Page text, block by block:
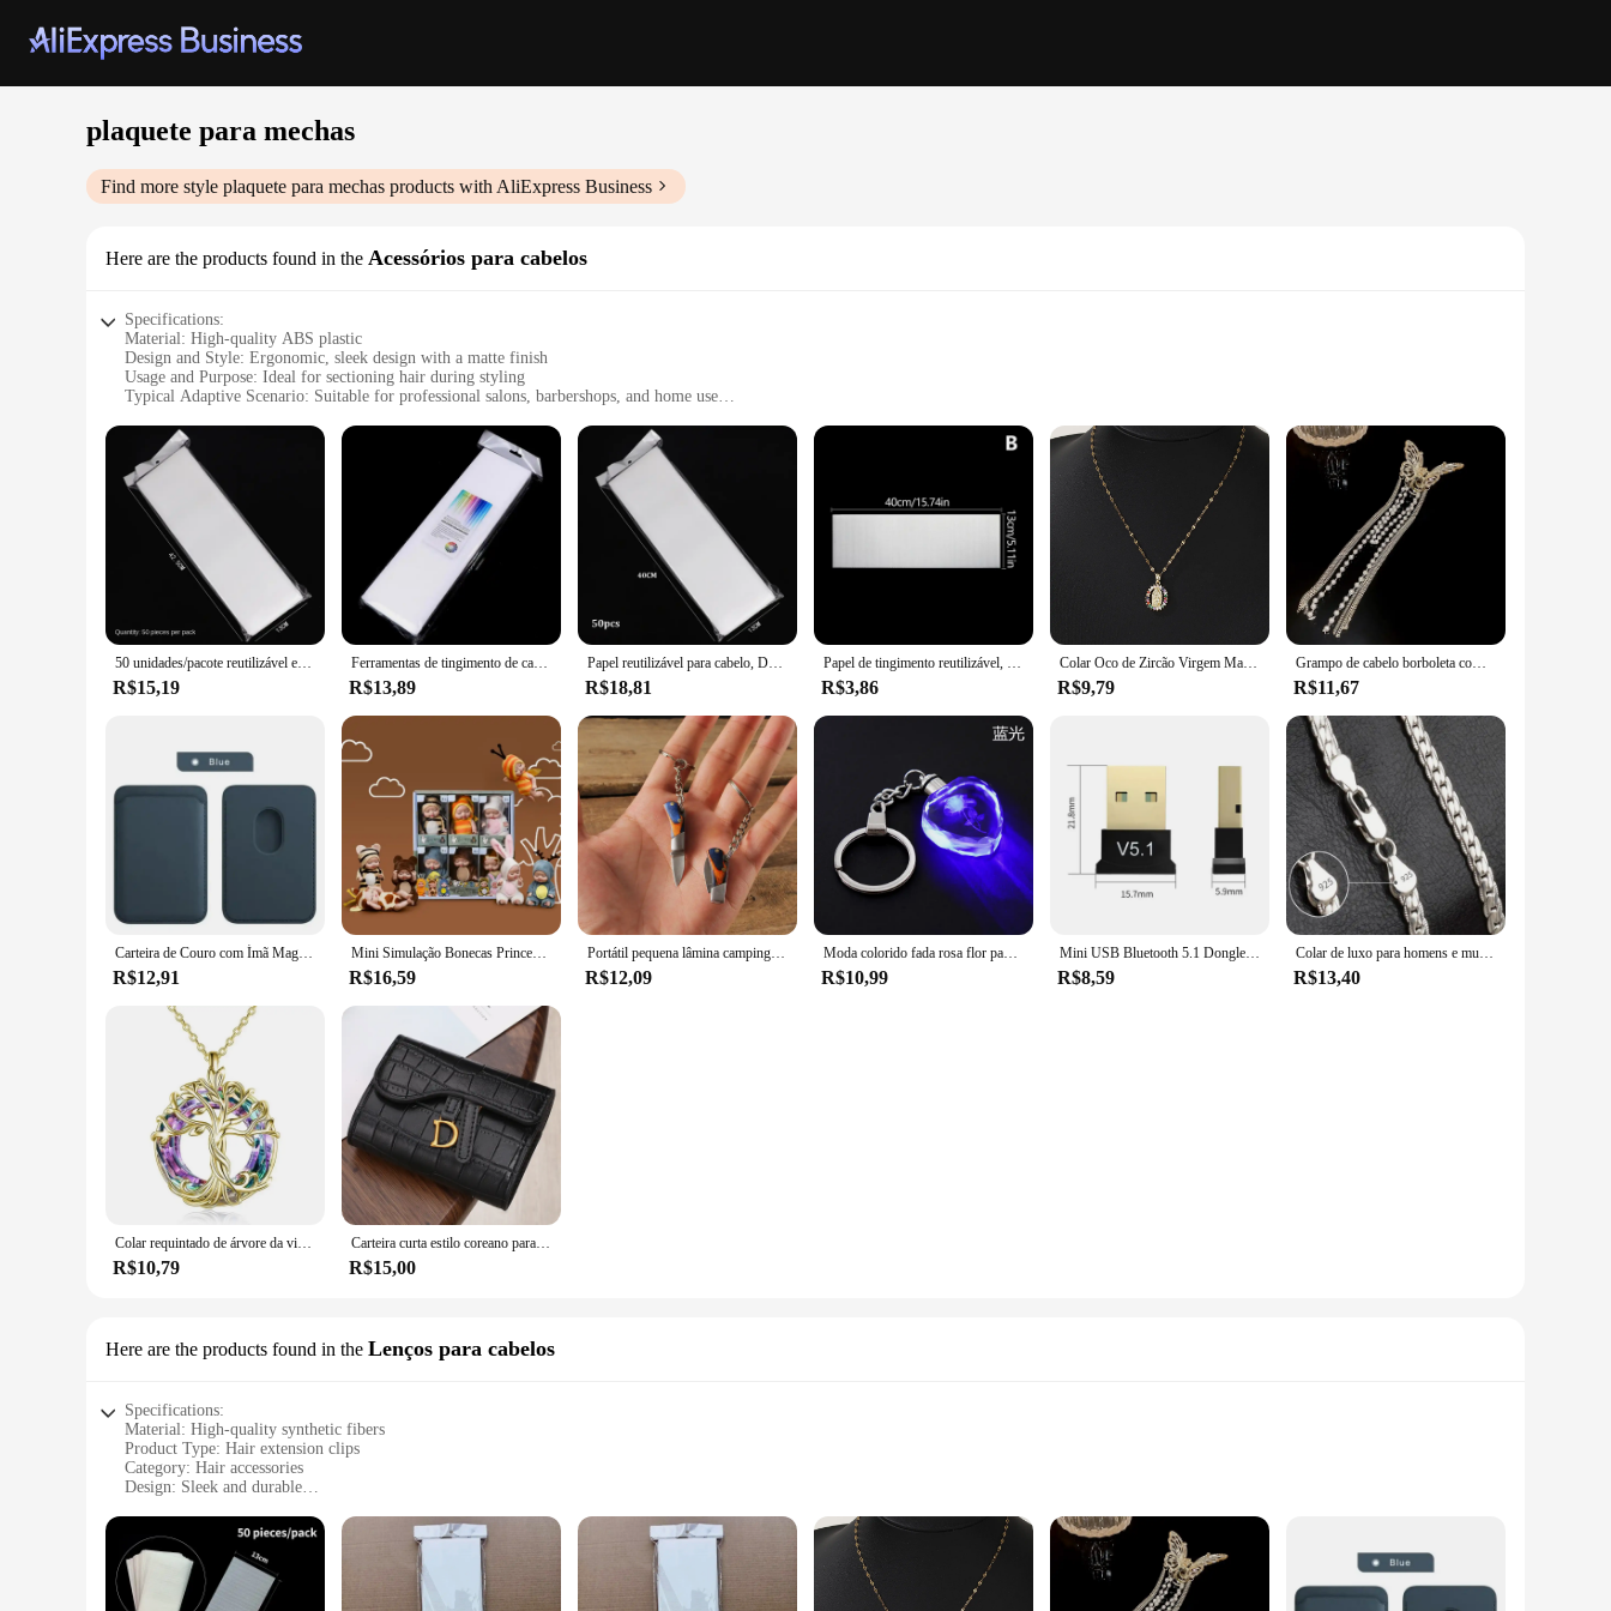
plaquete para mechas
Find more style plaquete para mechas products with AliExpress Business
Here are the products found in the Acessórios para cabelos
Specifications:
Material: High-quality ABS plastic
Design and Style: Ergonomic, sleek design with a matte finish
Usage and Purpose: Ideal for sectioning hair during styling
Typical Adaptive Scenario: Suitable for professional salons, barbershops, and home use
Performance and Property: Durable and heat-resistant up to 180°C
Features:
|Wholesale|
**Effortless Hair Styling**
The plaquete para mechas is a versatile tool that simplifies the process of sectioning hair during styling. Its ergonomic design ensures a comfortable grip, reducing hand fatigue during prolonged use.
The sleek matte finish not only adds to its aesthetic appeal but also provides a non-slip grip, allowing for precise control during use. Whether you're a professional stylist or a home user, this plaquete
para mechas is an essential addition to your hair styling arsenal.
**Durable and Heat-Resistant**
Crafted from high-quality ABS plastic, this plaquete para mechas is built to last. It withstands the rigors of daily use in professional salons and barbershops, while also being suitable for home use. The
plaquete's heat-resistant properties make it a reliable choice for stylists who use heat tools, as it can withstand temperatures up to 180°C without warping or melting.
This plaquete para mechas is not just a tool for styling; it's a versatile accessory that caters to the needs of both professional vendors and home users. Its compact size makes it easy to store and
transport, ensuring that you have it on hand whenever you need it. Whether you're creating intricate updos, braids, or simply need to section hair for coloring, this plaquete para mechas is the go-to
tool for achieving a neat and precise section every time.
50 unidades/pacote reutilizável espuma envoltórios de cabelo tintura de cabelo papel profissional coloração do cabelo destacando tiras para salão de beleza barbeiro cabeleireiros
R$15,19
Ferramentas de tingimento de cabeleireiro destaque folhas de tingimento de cabelo de papel reutilizável folha de isolamento de coloração de cabelo 5 tamanhos
R$13,89
Papel reutilizável para cabelo, Destaque o tingimento, Folha de separação para colorir, Foil Paper Wicks, Cabeleireiro, Salão, Ferramentas de barbeiro, 50pcs por pacote
R$18,81
Papel de tingimento reutilizável, Folha de separação para colorir, Papel Foil para Wicks, Cabeleireiro, Salão, Barbeiro, 50pcs por pacote
R$3,86
Colar Oco de Zircão Virgem Maria Colorido para Mulheres, All Sky Star Micro Colar Incrustado, Moda Europeia e Americana, Lindo
R$9,79
Grampo de cabelo borboleta com borla longa para mulheres, acessórios para cabelo, pérola imitação elegante, grampos de tubarão strass
R$11,67
Carteira de Couro com Ímã MagSafe, Porta-Cartão, Compatível com iPhone 14, 13, 12, 15 Pro Max
R$12,91
Mini Simulação Bonecas Princesa para Crianças, Boneca Adormecida Boneca da Série Bebê, Brinquedo Animal dos desenhos animados, Presente da Menina Kawaii, 2Pcs
R$16,59
Portátil pequena lâmina camping chaveiro canivete dobrável, aço inoxidável chaveiro anéis, pingente chaveiro saco, novo chaveiro presentes
R$12,09
Moda colorido fada rosa flor padrão forma de amor cristal strass led luz chaveiro amante chaveiro chaveiro chaveiro jóias
R$10,99
Mini USB Bluetooth 5.1 Dongle Adaptador, Transmissor Sem Fio, PC, Laptop, Mouse, Teclado, Tablet, Telefone, Impressora, Jogo, Alto-falante, Receptor
R$8,59
Colar de luxo para homens e mulheres, corrente nobre, joias de noivado, moda casamento, cor prata, 6mm, 20-60cm
R$13,40
Colar requintado de árvore da vida, colar de árvore genealógica celta com círculo, joias de cristal, presentes para mulheres, meninas, mãe, aniversário
R$10,79
Carteira curta estilo coreano para mulheres, fivela com letra D, porta-moedas, bolsa de cartão, chave, luxo, novo, 2023
R$15,00
Here are the products found in the Lenços para cabelos
Specifications:
Material: High-quality synthetic fibers
Product Type: Hair extension clips
Category: Hair accessories
Design: Sleek and durable
Performance: Easy to use and long-lasting
Quantity: Available in sets
Features:
|Wholesale|